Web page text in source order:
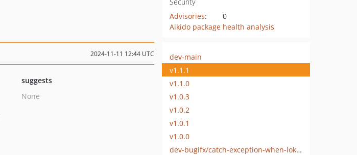
Advisories:
0
Aikido package health analysis
2024-11-11 12:44 UTC
suggests
None
dev-main
v1.1.1
v1.1.0
v1.0.3
v1.0.2
v1.0.1
v1.0.0
dev-bugifx/catch-exception-when-loki-is-down